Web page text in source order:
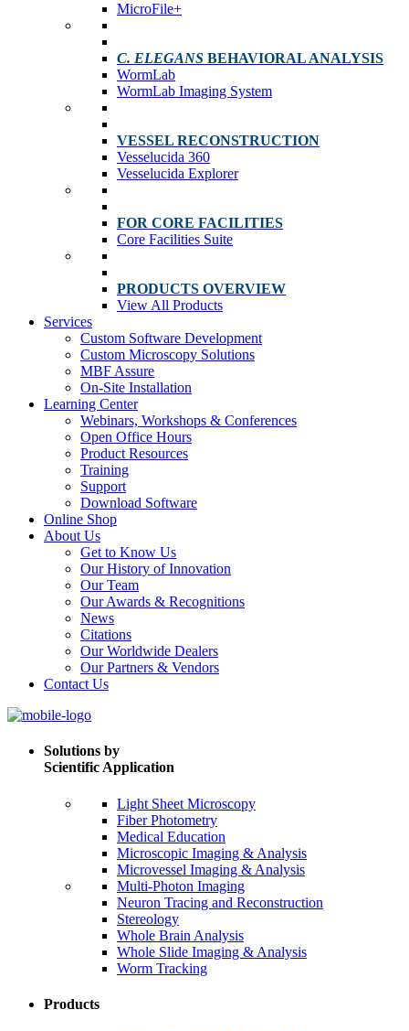
MicroFile+
C. ELEGANS BEHAVIORAL ANALYSIS
WormLab
WormLab Imaging System
VESSEL RECONSTRUCTION
Vesselucida 360
Vesselucida Explorer
FOR CORE FACILITIES
Core Facilities Suite
PRODUCTS OVERVIEW
View All Products
Services
Custom Software Development
Custom Microscopy Solutions
MBF Assure
On-Site Installation
Learning Center
Webinars, Workshops & Conferences
Open Office Hours
Product Resources
Training
Support
Download Software
Online Shop
About Us
Get to Know Us
Our History of Innovation
Our Team
Our Awards & Recognitions
News
Citations
Our Worldwide Dealers
Our Partners & Vendors
Contact Us
Solutions by
Scientific Application
Light Sheet Microscopy
Fiber Photometry
Medical Education
Microscopic Imaging & Analysis
Microvessel Imaging & Analysis
Multi-Photon Imaging
Neuron Tracing and Reconstruction
Stereology
Whole Brain Analysis
Whole Slide Imaging & Analysis
Worm Tracking
Products